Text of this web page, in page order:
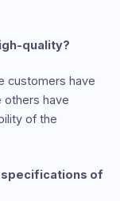
quality?
customers have
others have
of the
specifications of